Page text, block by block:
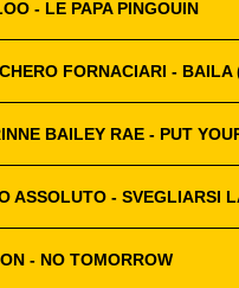
- LE PAPA PINGOUIN
FORNACIARI - BAILA
BAILEY RAE - PUT
ASSOLUTO - SVEGLIARSI
- NO TOMORROW